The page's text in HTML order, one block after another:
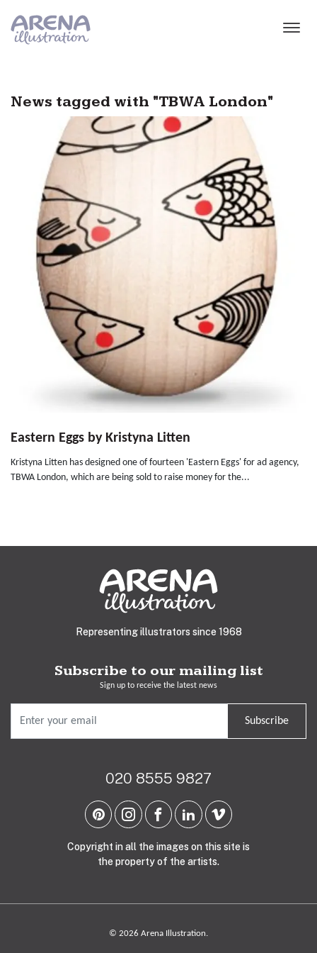
News tagged with "TBWA London"
Eastern Eggs by Kristyna Litten
Kristyna Litten has designed one of fourteen 'Eastern Eggs' for ad agency,
TBWA London, which are being sold to raise money for the...
Representing illustrators since 1968
Subscribe to our mailing list
Sign up to receive the latest news
Subscribe
020 8555 9827
Copyright in all the images on this site is
the property of the artists.
© 2026 Arena Illustration.